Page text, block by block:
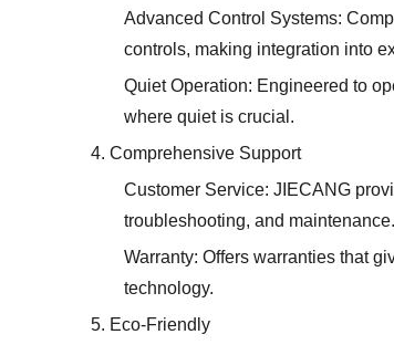
Advanced Control Systems:
controls, making integration into
Quiet Operation: Engineered to
where quiet is crucial.
4. Comprehensive Support
Customer Service: JIECANG
troubleshooting, and maintenance.
Warranty: Offers warranties that
technology.
5. Eco-Friendly